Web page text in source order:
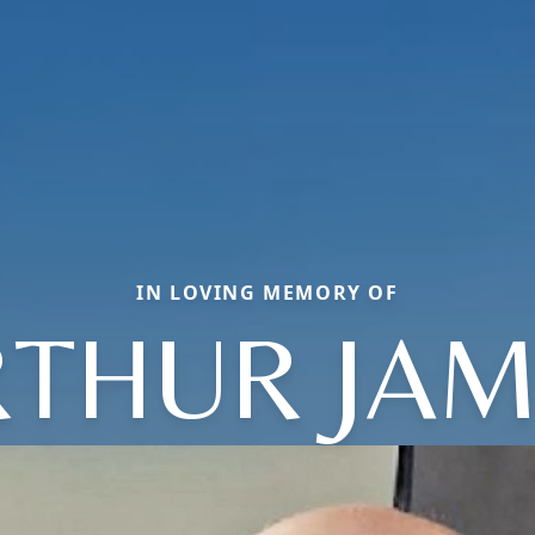
IN LOVING MEMORY OF